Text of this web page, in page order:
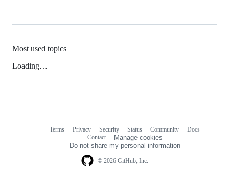
Most used topics
Loading…
© 2026 GitHub, Inc.
Terms Privacy Security Status Community
Docs
Contact
Manage cookies
Do not share my personal information